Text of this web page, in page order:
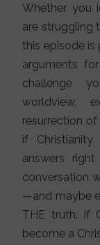
Whether you
are struggling
this episode
arguments
challenge
worldview,
resurrection of
if
answers
conversation
—and maybe
THE truth. If
become a